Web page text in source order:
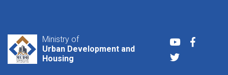
Ministry of
Urban Development and
Housing
Youtube
Twitter